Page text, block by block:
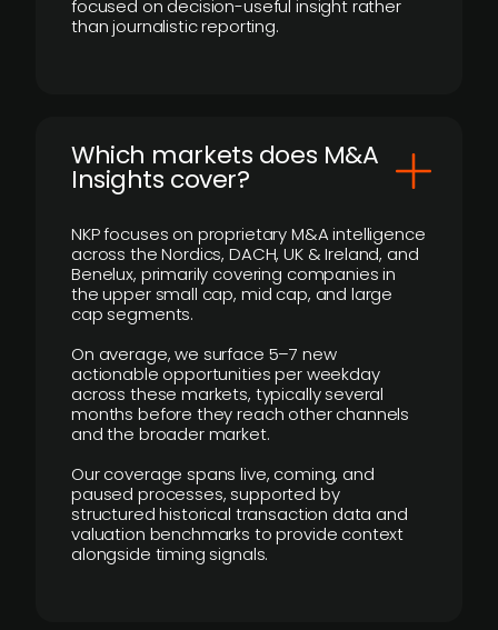
focused on decision-useful insight rather
than journalistic reporting.
​Which markets does M&A
Insights cover?
NKP focuses on proprietary M&A intelligence
across the Nordics, DACH, UK & Ireland, and
Benelux, primarily covering companies in
the upper small cap, mid cap, and large
cap segments.
On average, we surface 5–7 new
actionable opportunities per weekday
across these markets, typically several
months before they reach other channels
and the broader market.
Our coverage spans live, coming, and
paused processes, supported by
structured historical transaction data and
valuation benchmarks to provide context
alongside timing signals.